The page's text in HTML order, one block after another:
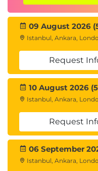
09 August 2026
Istanbul, Ankara,
Request
10 August 2026
Istanbul, Ankara,
Request
06 September
Istanbul, Ankara,